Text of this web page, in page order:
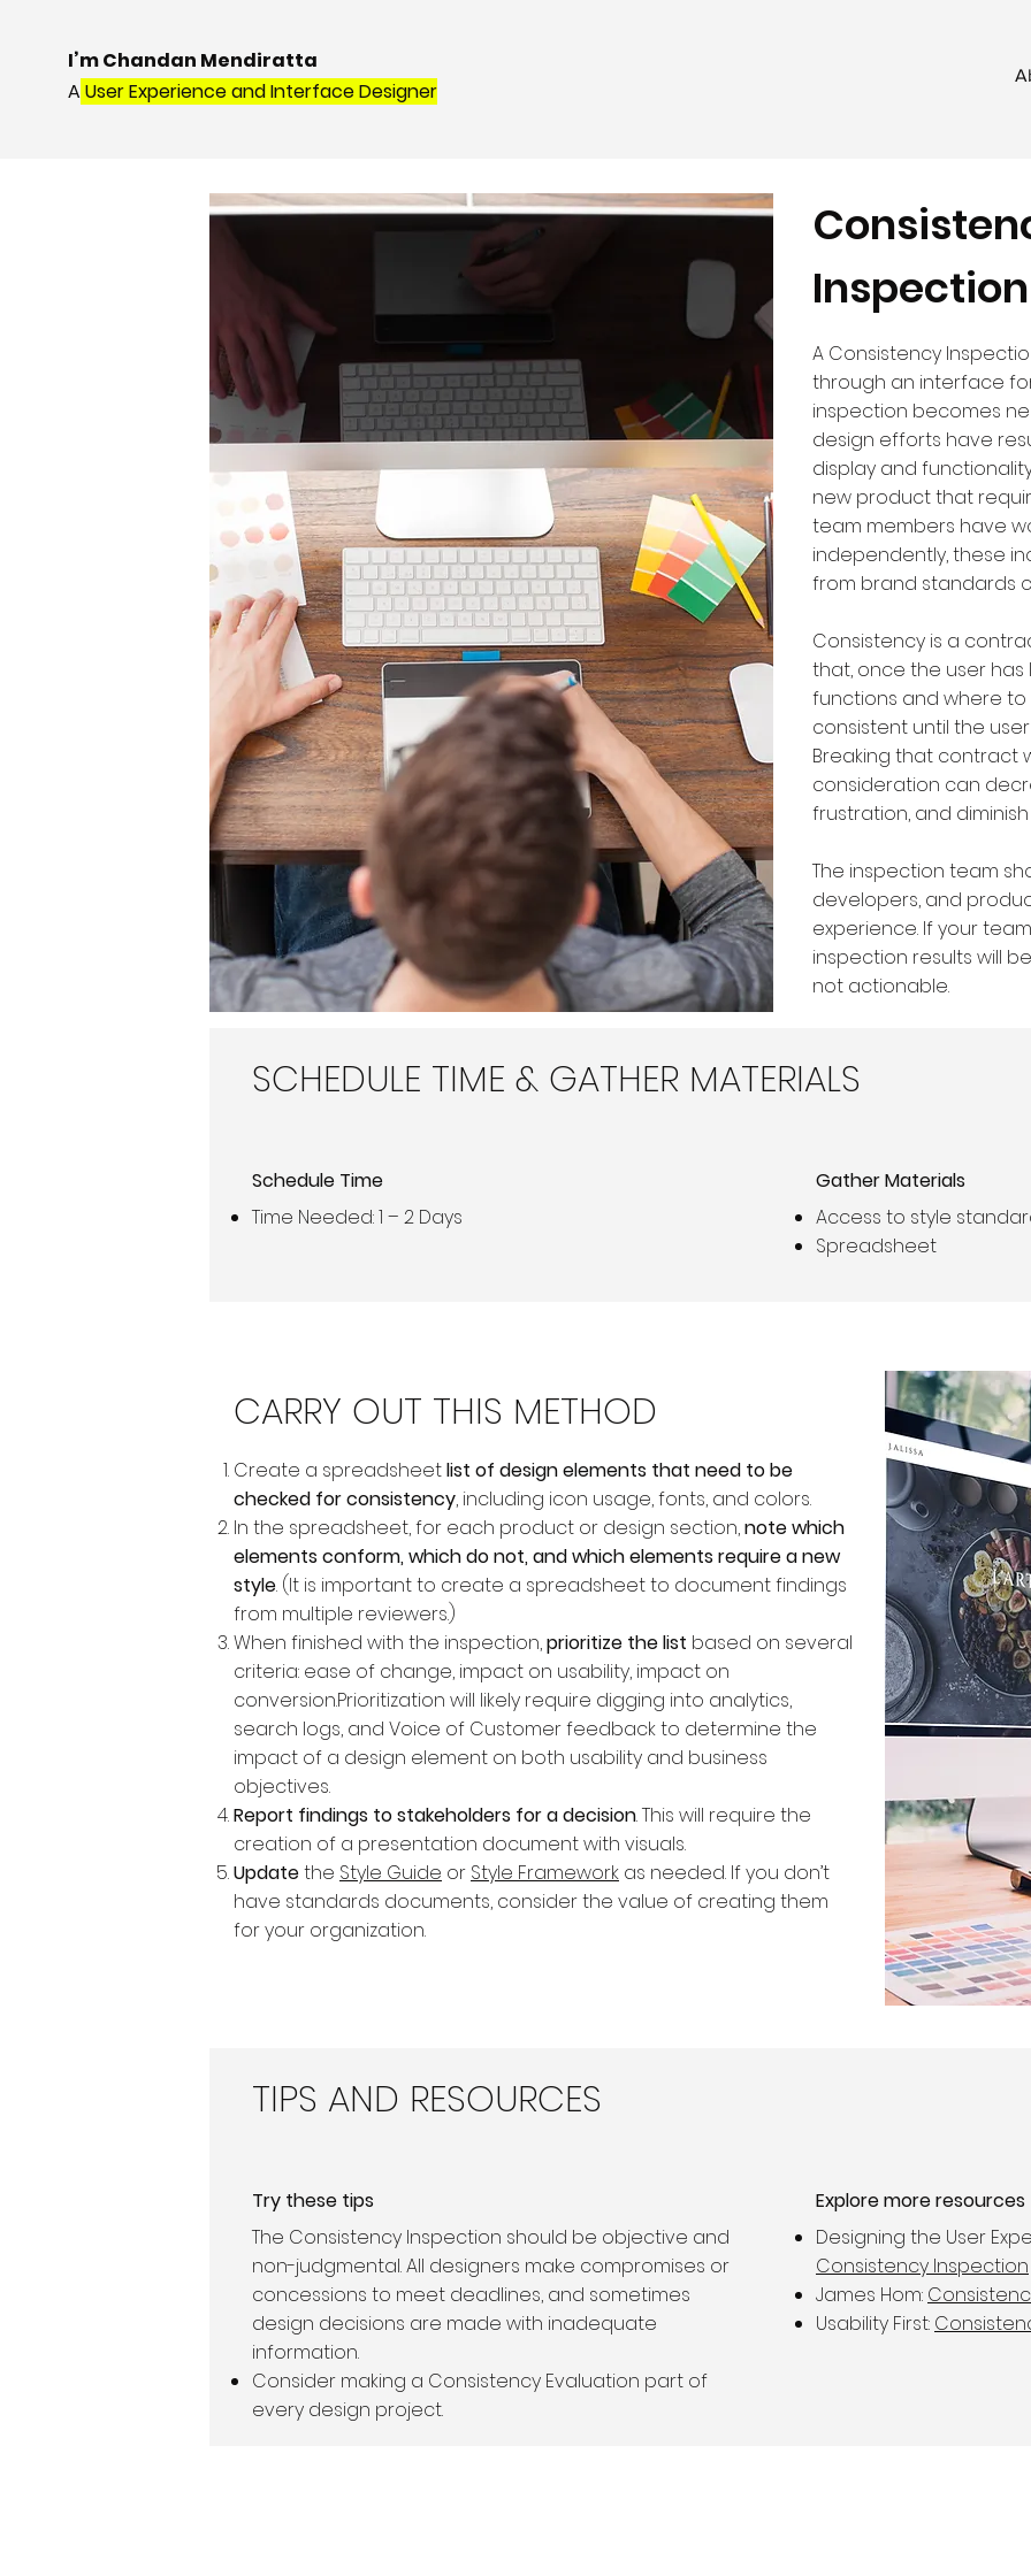
I’m Chandan Mendiratta
AUser Experience and Interface Designer
Inspection
A Consistency
through an interface
inspection becomes
design efforts have
display and
new product that
team members have
independently, these
from brand standards
Consistency is a
that, once the user has
functions and where to
consistent until the
Breaking that contract
consideration can
frustration, and diminish
The inspection team
developers, and
experience. If your
inspection results will
not actionable.
SCHEDULE TIME & GATHER MATERIALS
Schedule Time
Time Needed: 1 – 2 Days
Gather Materials
Access to style
Spreadsheet
CARRY OUT THIS METHOD
Create a spreadsheetlist of design elements that need to be
checked for consistency, including icon usage, fonts, and colors.
In the spreadsheet, for each product or design section,note which
elements conform, which do not, and which elements require a new
style. (It is important to create a spreadsheet to document findings
from multiple reviewers.)
When finished with the inspection,prioritize the list based on several
criteria: ease of change, impact on usability, impact on
conversion.Prioritization will likely require digging into analytics,
search logs, and Voice of Customer feedback to determine the
impact of a design element on both usability and business
objectives.
Report findings to stakeholders for a decision. This will require the
creation of a presentation document with visuals.
Updatethe Style Guide or Style Framework as needed. If you don’t
have standards documents, consider the value of creating them
for your organization.
TIPS AND RESOURCES
Try these tips
The Consistency Inspection should be objective and
non-judgmental. All designers make compromises or
concessions to meet deadlines, and sometimes
design decisions are made with inadequate
information.
Consider making a Consistency Evaluation part of
every design project.
Explore more resources
Designing the User
Consistency Inspection
James Hom:
Usability First: